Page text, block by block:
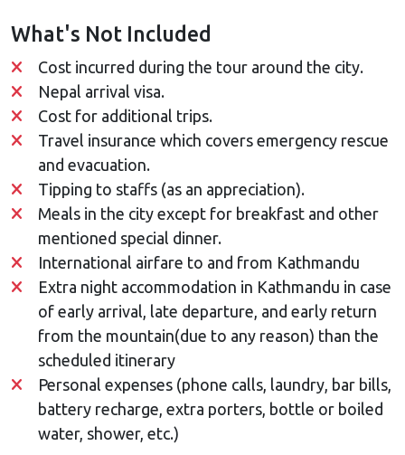
What's Not Included
Cost incurred during the tour around the city.
Nepal arrival visa.
Cost for additional trips.
Travel insurance which covers emergency rescue
and evacuation.
Tipping to staffs (as an appreciation).
Meals in the city except for breakfast and other
mentioned special dinner.
International airfare to and from Kathmandu
Extra night accommodation in Kathmandu in case
of early arrival, late departure, and early return
from the mountain(due to any reason) than the
scheduled itinerary
Personal expenses (phone calls, laundry, bar bills,
battery recharge, extra porters, bottle or boiled
water, shower, etc.)